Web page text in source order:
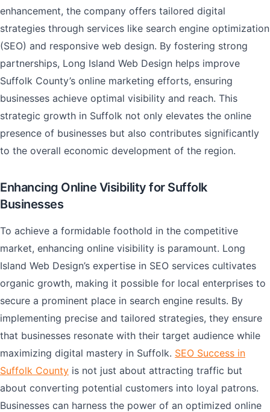
enhancement, the company offers tailored digital
strategies through services like search engine optimization
(SEO) and responsive web design. By fostering strong
partnerships, Long Island Web Design helps improve
Suffolk County’s online marketing efforts, ensuring
businesses achieve optimal visibility and reach. This
strategic growth in Suffolk not only elevates the online
presence of businesses but also contributes significantly
to the overall economic development of the region.
Enhancing Online Visibility for Suffolk
Businesses
To achieve a formidable foothold in the competitive
market, enhancing online visibility is paramount. Long
Island Web Design’s expertise in SEO services cultivates
organic growth, making it possible for local enterprises to
secure a prominent place in search engine results. By
implementing precise and tailored strategies, they ensure
that businesses resonate with their target audience while
maximizing digital mastery in Suffolk. SEO Success in
Suffolk County is not just about attracting traffic but
about converting potential customers into loyal patrons.
Businesses can harness the power of an optimized online